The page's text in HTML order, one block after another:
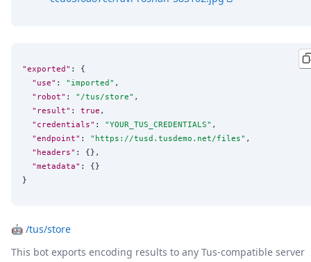
"exported" : {
"use" : " imported " ,
"robot" : " /tus/store" ,
"result" : true ,
"credentials" : "YOUR_TUS_CREDENTIALS" ,
"endpoint" : " https://tusd.tusdemo.net/files" ,
"headers" : {},
"metadata" : {}
}
🤖 /tus/store
This bot exports encoding results to any Tus-compatible server